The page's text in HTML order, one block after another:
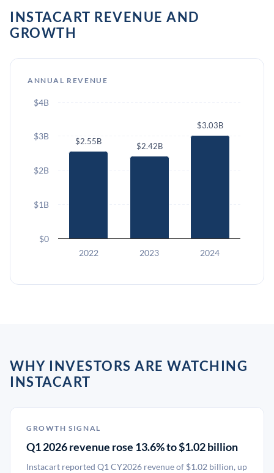
INSTACART REVENUE AND
GROWTH
ANNUAL REVENUE
$2.55B $2.42B
$3.03B
2022 2023 2024
$0
$1B
$2B
$3B
$4B
WHY INVESTORS ARE WATCHING
INSTACART
GROWTH SIGNAL
Q1 2026 revenue rose 13.6% to $1.02 billion
Instacart reported Q1 CY2026 revenue of $1.02 billion, up